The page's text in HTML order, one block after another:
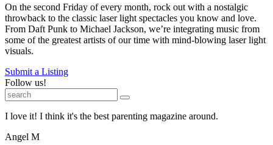
On the second Friday of every month, rock out with a nostalgic
throwback to the classic laser light spectacles you know and love.
From Daft Punk to Michael Jackson, we’re integrating music from
some of the greatest artists of our time with mind-blowing laser light
visuals.
Submit a Listing
Follow us!
I love it! I think it's the best parenting magazine around.
Angel M